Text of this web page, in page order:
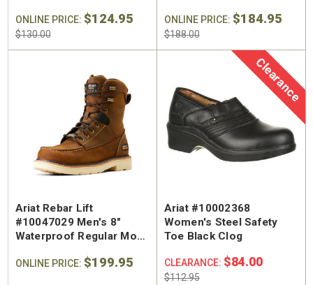
ONLINE PRICE: $124.95
$130.00
ONLINE PRICE: $184.95
$188.00
Ariat Rebar Lift
#10047029 Men's 8"
Waterproof Regular Moc
ONLINE PRICE: $199.95
Clearance
Ariat #10002368
Women's Steel Safety
Toe Black Clog
CLEARANCE: $84.00
$112.95